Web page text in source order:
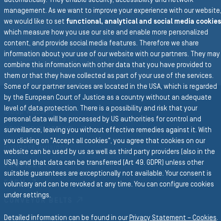
To the main navigation
BACK TO INDUSTRIES
Group Website
SEMPERIT GROUP
Business Divisions
PROFILES
FORM
CONVEYOR BELTS
RICO
management. As we want to improve your experience with our website,
we would like to set functional, analytical and social media cookies
which measure how you use our site and enable more personalized
content, and provide social media features. Therefore we share
information about your use of our website with our partners. They may
combine this information with other data that you have provided to
them or that they have collected as part of your use of the services.
Some of our partner services are located in the USA, which is regarded
by the European Court of Justice as a country without an adequate
level of data protection. There is a possibility and risk that your
personal data will be processed by US authorities for control and
surveillance, leaving you without effective remedies against it. With
you clicking on "Accept all cookies", you agree that cookies on our
website can be used by us as well as third party providers (also in the
USA) and that data can be transferred (Art 49. GDPR) unless other
suitable guarantees are exceptionally not available. Your consent is
voluntary and can be revoked at any time. You can configure cookies
under settings.
Detailed information can be found in our Privacy Statement – Cookies.